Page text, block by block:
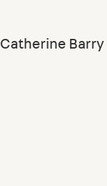
Catherine Barry